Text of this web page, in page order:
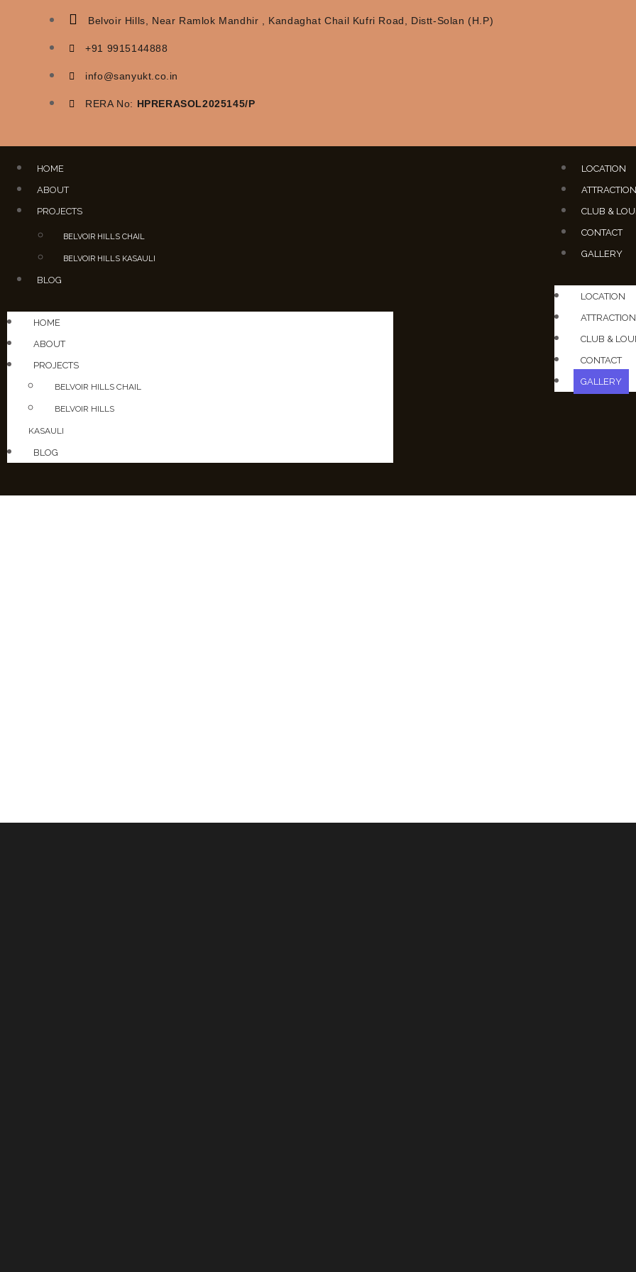
Belvoir Hills, Near Ramlok Mandhir , Kandaghat Chail Kufri Road, Distt-Solan (H.P)
+91 9915144888
info@sanyukt.co.in
RERA No: HPRERASOL2025145/P
HOME
ABOUT
PROJECTS
BELVOIR HILLS CHAIL
BELVOIR HILLS KASAULI
BLOG
HOME
ABOUT
PROJECTS
BELVOIR HILLS CHAIL
BELVOIR HILLS
KASAULI
BLOG
LOCATION
CLUB &
CONTACT
GALLERY
LOCATION
CLUB &
CONTACT
GALLERY